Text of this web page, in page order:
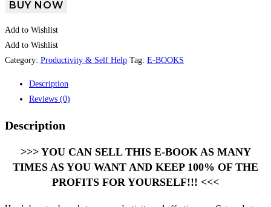
BUY NOW
Add to Wishlist
Add to Wishlist
Category: Productivity & Self Help Tag: E-BOOKS
Description
Reviews (0)
Description
>>> YOU CAN SELL THIS E-BOOK AS MANY
TIMES AS YOU WANT AND KEEP 100% OF THE
PROFITS FOR YOURSELF!!! <<<